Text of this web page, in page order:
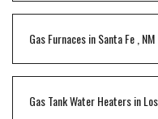
Gas FurnacesinSanta Fe NM
Gas Tank Water Heatersin